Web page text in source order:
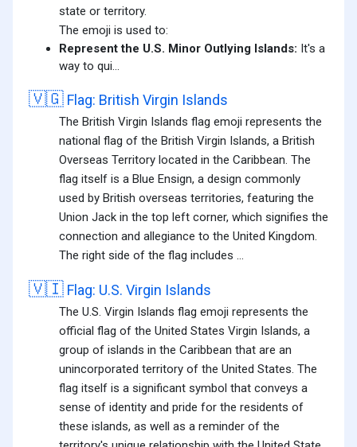
state or territory.
The emoji is used to:
Represent the U.S. Minor Outlying Islands: It's a
way to qui...
🇻🇬 Flag: British Virgin Islands
The British Virgin Islands flag emoji represents the
national flag of the British Virgin Islands, a British
Overseas Territory located in the Caribbean. The
flag itself is a Blue Ensign, a design commonly
used by British overseas territories, featuring the
Union Jack in the top left corner, which signifies the
connection and allegiance to the United Kingdom.
The right side of the flag includes ...
🇻🇮 Flag: U.S. Virgin Islands
The U.S. Virgin Islands flag emoji represents the
official flag of the United States Virgin Islands, a
group of islands in the Caribbean that are an
unincorporated territory of the United States. The
flag itself is a significant symbol that conveys a
sense of identity and pride for the residents of
these islands, as well as a reminder of the